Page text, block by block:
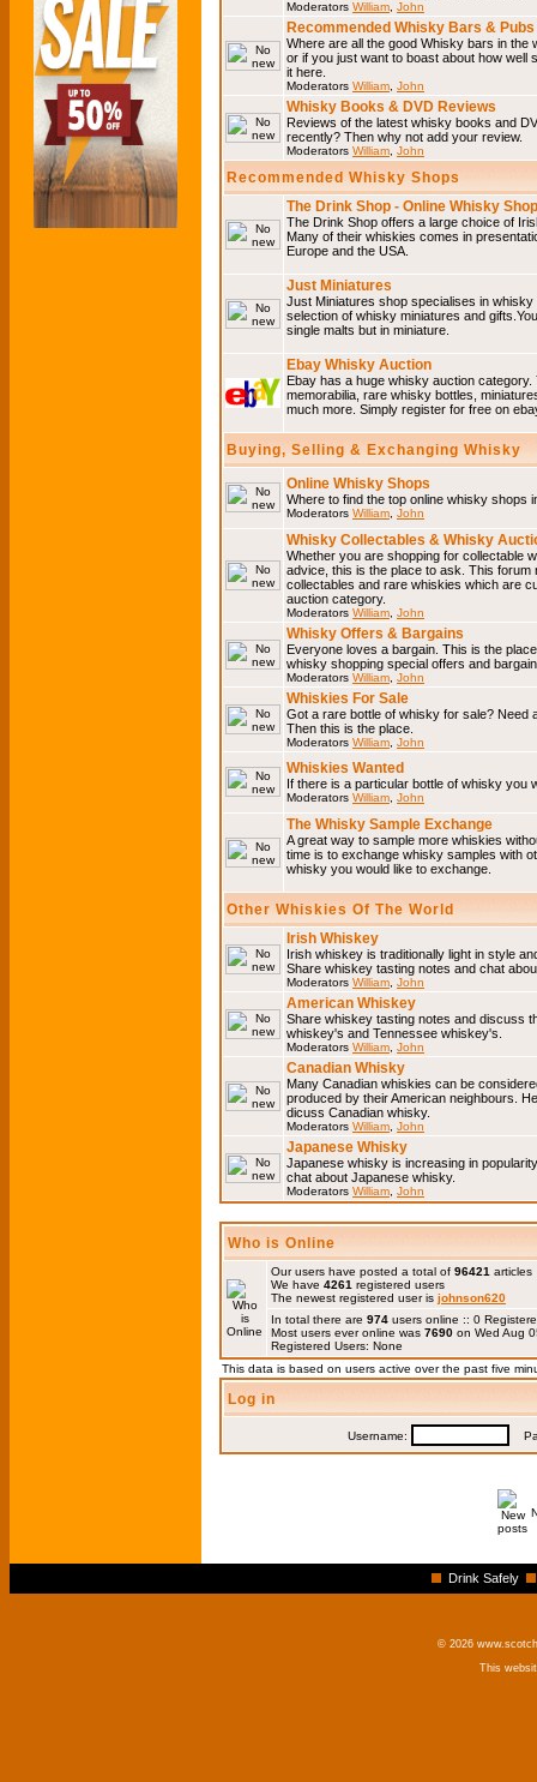
Moderators William John
Recommended Whisky Bars & Pubs
Where are all the good Whisky bars in
or if you just want to boast about how
it here.
Moderators William John
Whisky Books & DVD Reviews
Reviews of the latest whisky books and
recently? Then why not add your review.
Moderators William John
Recommended Whisky Shops
The Drink Shop - Online Whisky Shop
The Drink Shop offers a large choice of
Many of their whiskies comes in
Europe and the USA.
Just Miniatures
Just Miniatures shop specialises in
selection of whisky miniatures and
single malts but in miniature.
Ebay Whisky Auction
Ebay has a huge whisky auction
memorabilia, rare whisky bottles,
much more. Simply register for free on
Buying, Selling & Exchanging Whisky
Online Whisky Shops
Where to find the top online whisky shops
Moderators William John
Whisky Collectables & Whisky
Whether you are shopping for collectable
advice, this is the place to ask. This
collectables and rare whiskies which are
auction category.
Moderators William John
Whisky Offers & Bargains
Everyone loves a bargain. This is the
whisky shopping special offers and
Moderators William John
Whiskies For Sale
Got a rare bottle of whisky for sale? Need
Then this is the place.
Moderators William John
Whiskies Wanted
If there is a particular bottle of whisky you
Moderators William John
The Whisky Sample Exchange
A great way to sample more whiskies
time is to exchange whisky samples with
whisky you would like to exchange.
Other Whiskies Of The World
Irish Whiskey
Irish whiskey is traditionally light in style
Share whiskey tasting notes and chat
Moderators William John
American Whiskey
Share whiskey tasting notes and discuss
whiskey's and Tennessee whiskey's.
Moderators William John
Canadian Whisky
Many Canadian whiskies can be
produced by their American neighbours.
dicuss Canadian whisky.
Moderators William John
Japanese Whisky
Japanese whisky is increasing in
chat about Japanese whisky.
Moderators William John
Who is Online
Our users have posted a total of 96421 articles
We have 4261 registered users
The newest registered user is johnson620
In total there are 974 users online :: 0
Most users ever online was 7690 on Wed Aug
Registered Users: None
This data is based on users active over the past five
Log in
Username:
Drink Safely
© 2026
This